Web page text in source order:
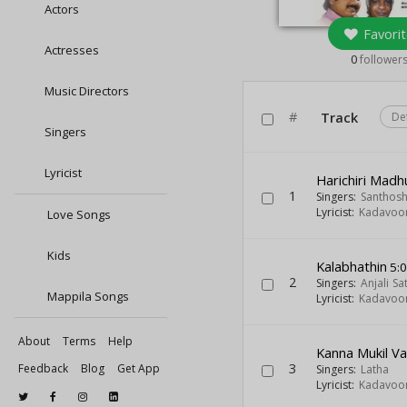
Actors
Actresses
Music Directors
Singers
Lyricist
Love Songs
Kids
Mappila Songs
About Terms
Help
Feedback
Blog Get App
0followers
# Track
1
Harichiri
Singers:
Lyricist:
2
Kalabhathin
Singers: Anjali
Lyricist:
3
Kanna Mukil
Singers: Latha
Lyricist: